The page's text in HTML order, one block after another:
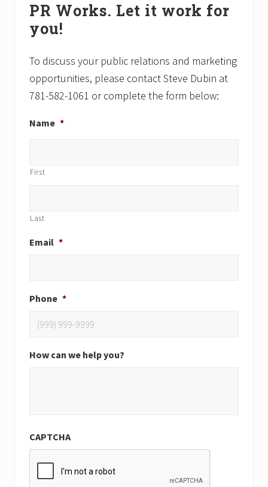
Sidebar
PR Works. Let it work for
you!
To discuss your public relations and marketing
opportunities, please contact Steve Dubin at
781-582-1061 or complete the form below:
Name *
First
Last
Email *
Phone *
How can we help you?
CAPTCHA